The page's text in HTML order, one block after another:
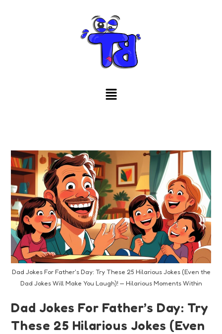
Dad Jokes For Father's Day: Try These 25 Hilarious Jokes (Even the
Dad Jokes Will Make You Laugh)! — Hilarious Moments Within
Dad Jokes For Father’s Day: Try
These 25 Hilarious Jokes (Even